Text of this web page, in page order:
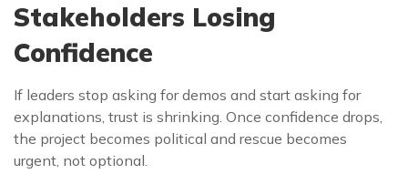
Stakeholders Losing
Confidence
If leaders stop asking for demos and start asking for
explanations, trust is shrinking. Once confidence drops,
the project becomes political and rescue becomes
urgent, not optional.